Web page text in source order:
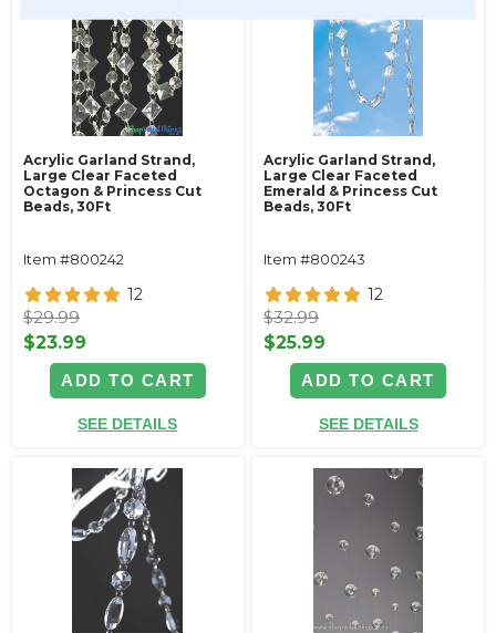
Acrylic Garland Strand,
Large Clear Faceted
Octagon & Princess Cut
Beads, 30Ft
Item #800242
12
$29.99
$23.99
ADD TO CART
SEE DETAILS
Acrylic Garland Strand,
Large Clear Faceted
Emerald & Princess Cut
Beads, 30Ft
Item #800243
12
$32.99
$25.99
ADD TO CART
SEE DETAILS